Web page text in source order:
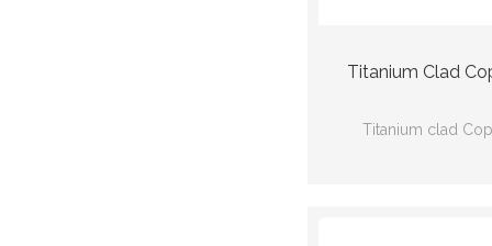
Titanium Clad
Titanium clad